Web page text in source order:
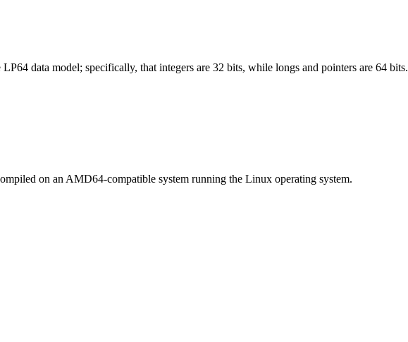
data model; specifically, that integers are 32 bits, while longs and pointers are 64 bits.
on an AMD64-compatible system running the Linux operating system.